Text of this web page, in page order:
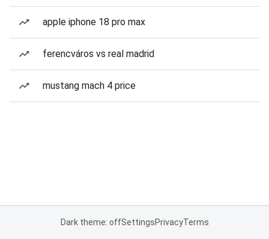
apple iphone 18 pro max
ferencváros vs real madrid
mustang mach 4 price
Dark theme: offSettingsPrivacyTerms